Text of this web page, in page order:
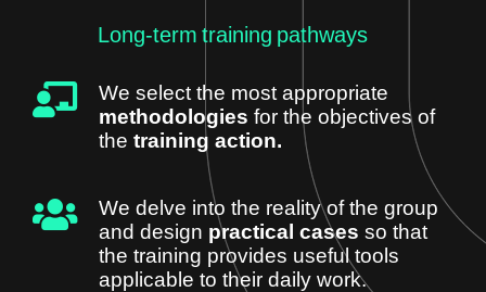
Long-term training pathways
We select the most appropriate
methodologies for the objectives of
the training action.
We delve into the reality of the group
and design practical cases so that
the training provides useful tools
applicable to their daily work.